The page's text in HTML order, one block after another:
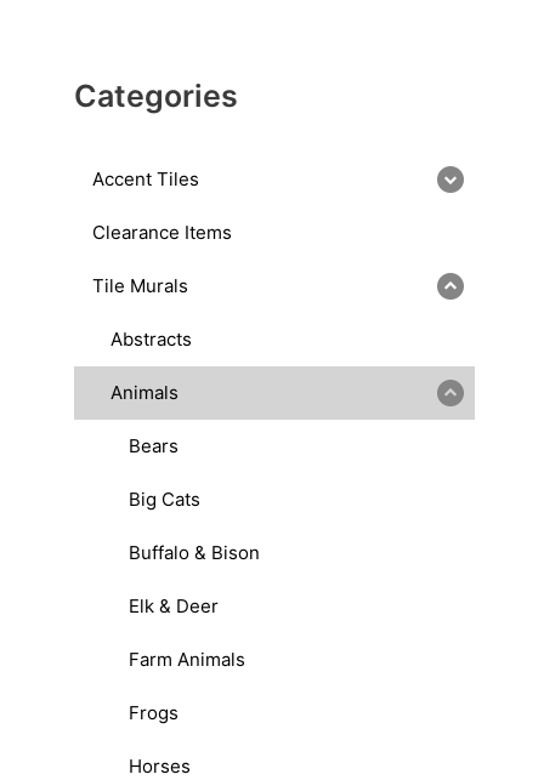
Categories
Accent Tiles
Clearance Items
Tile Murals
Abstracts
Animals
Bears
Big Cats
Buffalo & Bison
Elk & Deer
Farm Animals
Frogs
Horses